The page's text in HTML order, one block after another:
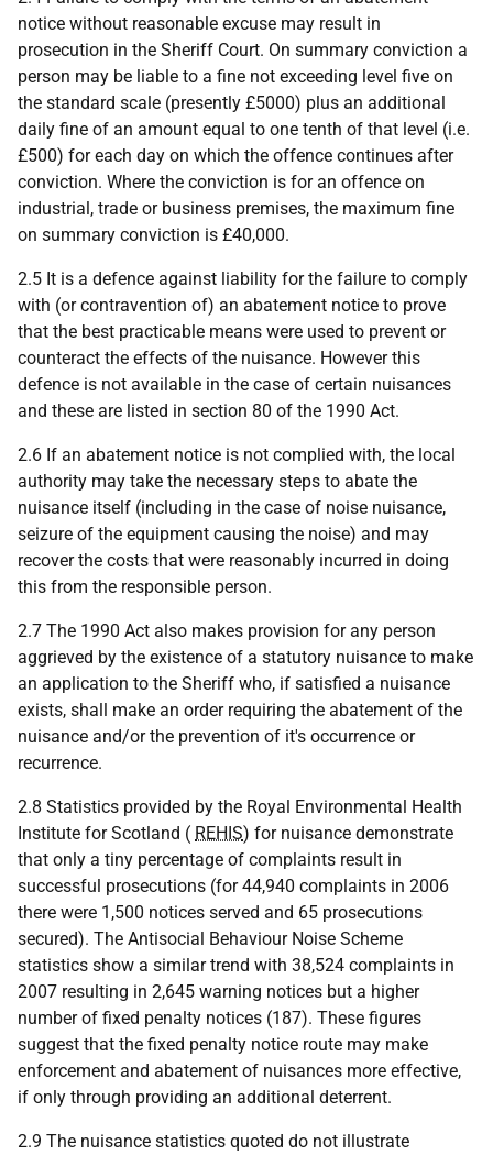
notice without reasonable excuse may result in
prosecution in the Sheriff Court. On summary conviction a
person may be liable to a fine not exceeding level five on
the standard scale (presently £5000) plus an additional
daily fine of an amount equal to one tenth of that level (i.e.
£500) for each day on which the offence continues after
conviction. Where the conviction is for an offence on
industrial, trade or business premises, the maximum fine
on summary conviction is £40,000.
2.5 It is a defence against liability for the failure to comply
with (or contravention of) an abatement notice to prove
that the best practicable means were used to prevent or
counteract the effects of the nuisance. However this
defence is not available in the case of certain nuisances
and these are listed in section 80 of the 1990 Act.
2.6 If an abatement notice is not complied with, the local
authority may take the necessary steps to abate the
nuisance itself (including in the case of noise nuisance,
seizure of the equipment causing the noise) and may
recover the costs that were reasonably incurred in doing
this from the responsible person.
2.7 The 1990 Act also makes provision for any person
aggrieved by the existence of a statutory nuisance to make
an application to the Sheriff who, if satisfied a nuisance
exists, shall make an order requiring the abatement of the
nuisance and/or the prevention of it's occurrence or
recurrence.
2.8 Statistics provided by the Royal Environmental Health
Institute for Scotland ( REHIS) for nuisance demonstrate
that only a tiny percentage of complaints result in
successful prosecutions (for 44,940 complaints in 2006
there were 1,500 notices served and 65 prosecutions
secured). The Antisocial Behaviour Noise Scheme
statistics show a similar trend with 38,524 complaints in
2007 resulting in 2,645 warning notices but a higher
number of fixed penalty notices (187). These figures
suggest that the fixed penalty notice route may make
enforcement and abatement of nuisances more effective,
if only through providing an additional deterrent.
2.9 The nuisance statistics quoted do not illustrate